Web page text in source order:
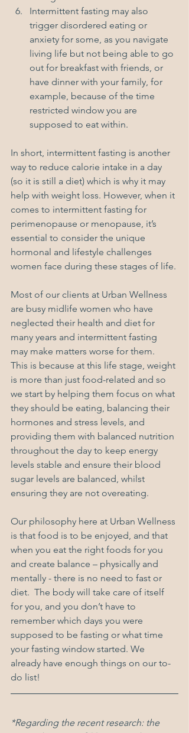
Intermittent fasting may also
trigger disordered eating or
anxiety for some, as you navigate
living life but not being able to go
out for breakfast with friends, or
have dinner with your family, for
example, because of the time
restricted window you are
supposed to eat within.
In short, intermittent fasting is another
way to reduce calorie intake in a day
(so it is still a diet) which is why it may
help with weight loss. However, when it
comes to intermittent fasting for
perimenopause or menopause, it’s
essential to consider the unique
hormonal and lifestyle challenges
women face during these stages of life.
Most of our clients at Urban Wellness
are busy midlife women who have
neglected their health and diet for
many years and intermittent fasting
may make matters worse for them.
This is because at this life stage, weight
is more than just food-related and so
we start by helping them focus on what
they should be eating, balancing their
hormones and stress levels, and
providing them with balanced nutrition
throughout the day to keep energy
levels stable and ensure their blood
sugar levels are balanced, whilst
ensuring they are not overeating.
Our philosophy here at Urban Wellness
is that food is to be enjoyed, and that
when you eat the right foods for you
and create balance – physically and
mentally - there is no need to fast or
diet.  The body will take care of itself
for you, and you don’t have to
remember which days you were
supposed to be fasting or what time
your fasting window started. We
already have enough things on our to-
do list!
*Regarding the recent research: the